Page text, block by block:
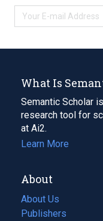
What Is
Semantic Scholar
research tool for
at Ai2.
Learn More
About
About Us
Publishers